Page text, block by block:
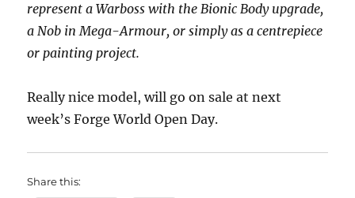
represent a Warboss with the Bionic Body upgrade,
a Nob in Mega-Armour, or simply as a centrepiece
or painting project.
Really nice model, will go on sale at next
week’s Forge World Open Day.
Share this: